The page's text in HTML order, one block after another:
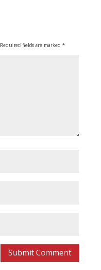
Required fields are marked *